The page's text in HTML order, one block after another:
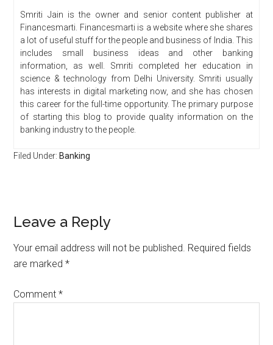
Smriti Jain is the owner and senior content publisher at
Financesmarti. Financesmarti is a website where she shares
a lot of useful stuff for the people and business of India. This
includes small business ideas and other banking
information, as well. Smriti completed her education in
science & technology from Delhi University. Smriti usually
has interests in digital marketing now, and she has chosen
this career for the full-time opportunity. The primary purpose
of starting this blog to provide quality information on the
banking industry to the people.
Filed Under: Banking
Leave a Reply
Your email address will not be published. Required fields
are marked*
Comment*